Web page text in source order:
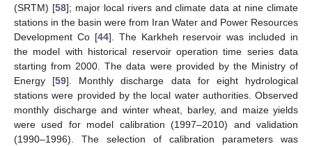
(SRTM) [58]; major local rivers and climate data at nine climate
stations in the basin were from Iran Water and Power Resources
Development Co [44]. The Karkheh reservoir was included in
the model with historical reservoir operation time series data
starting from 2000. The data were provided by the Ministry of
Energy [59]. Monthly discharge data for eight hydrological
stations were provided by the local water authorities. Observed
monthly discharge and winter wheat, barley, and maize yields
were used for model calibration (1997–2010) and validation
(1990–1996). The selection of calibration parameters was